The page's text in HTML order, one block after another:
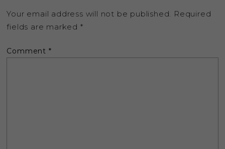
Your email address will not be published. Required
fields are marked *
Comment *